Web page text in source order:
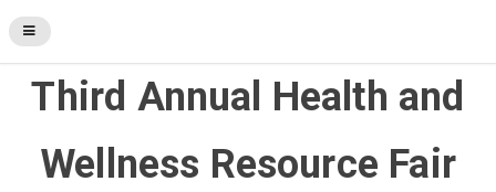
Third Annual Health and
Wellness Resource Fair